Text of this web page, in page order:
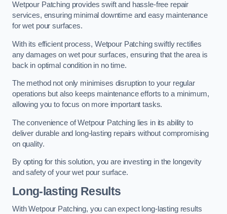
Wetpour Patching provides swift and hassle-free repair
services, ensuring minimal downtime and easy maintenance
for wet pour surfaces.
With its efficient process, Wetpour Patching swiftly rectifies
any damages on wet pour surfaces, ensuring that the area is
back in optimal condition in no time.
The method not only minimises disruption to your regular
operations but also keeps maintenance efforts to a minimum,
allowing you to focus on more important tasks.
The convenience of Wetpour Patching lies in its ability to
deliver durable and long-lasting repairs without compromising
on quality.
By opting for this solution, you are investing in the longevity
and safety of your wet pour surface.
Long-lasting Results
With Wetpour Patching, you can expect long-lasting results